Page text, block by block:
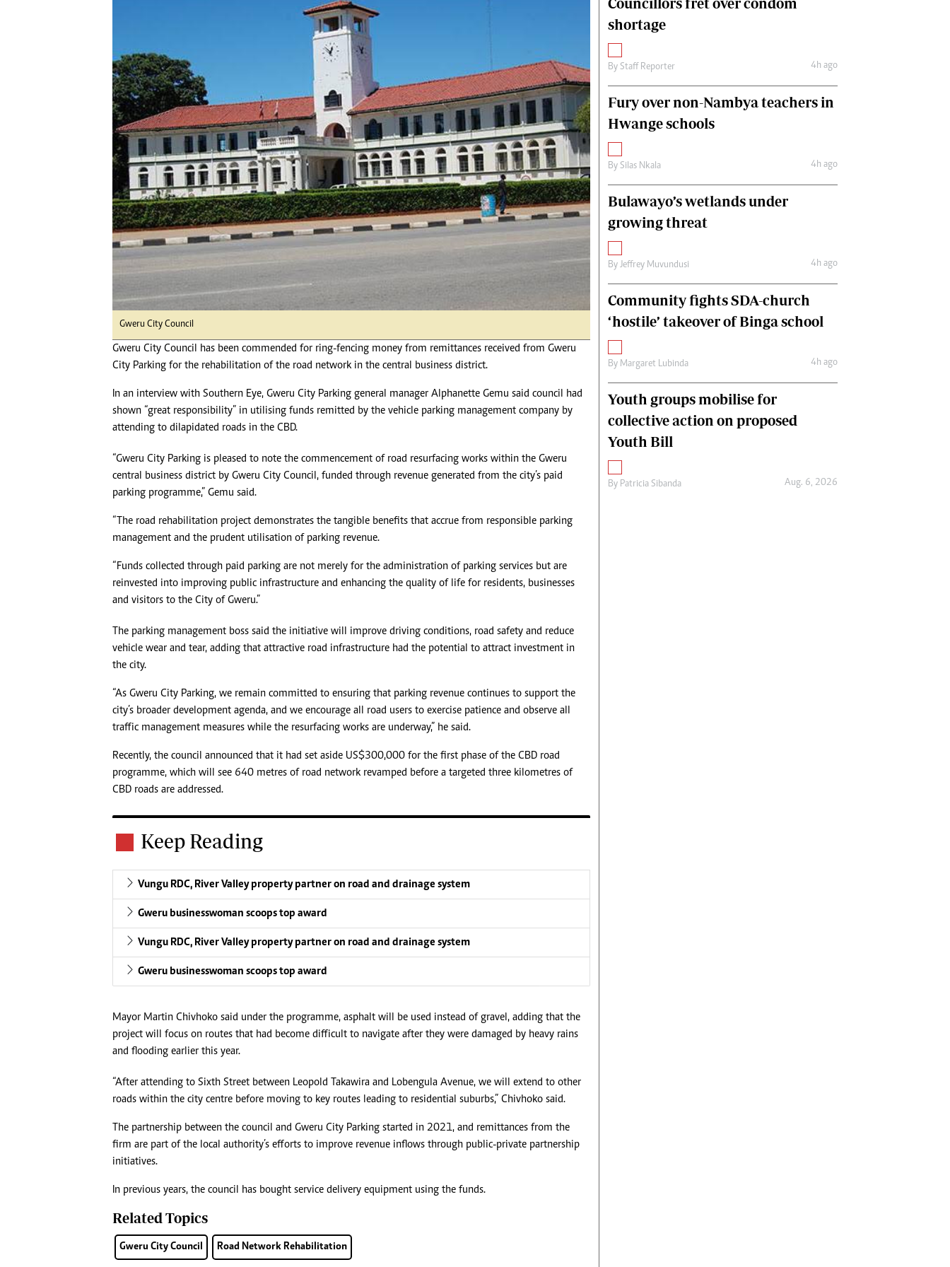
Online Advertising
Digital@alphamedia.co.zw
Web Development
jmanyenyere@alphamedia.co.zw
Health
Multimedia
Editorial Comment
Elections 2013
Matabeleland North
Gweru City Council
Gweru City Council has been commended for ring-fencing money from remittances received from Gweru
City Parking for the rehabilitation of the road network in the central business district.
In an interview with Southern Eye, Gweru City Parking general manager Alphanette Gemu said council had
shown “great responsibility” in utilising funds remitted by the vehicle parking management company by
attending to dilapidated roads in the CBD.
“Gweru City Parking is pleased to note the commencement of road resurfacing works within the Gweru
central business district by Gweru City Council, funded through revenue generated from the city’s paid
parking programme,” Gemu said.
“The road rehabilitation project demonstrates the tangible benefits that accrue from responsible parking
management and the prudent utilisation of parking revenue.
“Funds collected through paid parking are not merely for the administration of parking services but are
reinvested into improving public infrastructure and enhancing the quality of life for residents, businesses
and visitors to the City of Gweru.”
The parking management boss said the initiative will improve driving conditions, road safety and reduce
vehicle wear and tear, adding that attractive road infrastructure had the potential to attract investment in
the city.
“As Gweru City Parking, we remain committed to ensuring that parking revenue continues to support the
city’s broader development agenda, and we encourage all road users to exercise patience and observe all
traffic management measures while the resurfacing works are underway,” he said.
Recently, the council announced that it had set aside US$300,000 for the first phase of the CBD road
programme, which will see 640 metres of road network revamped before a targeted three kilometres of
CBD roads are addressed.
Keep Reading
Vungu RDC, River Valley property partner on road and drainage system
Gweru businesswoman scoops top award
Vungu RDC, River Valley property partner on road and drainage system
Gweru businesswoman scoops top award
Mayor Martin Chivhoko said under the programme, asphalt will be used instead of gravel, adding that the
project will focus on routes that had become difficult to navigate after they were damaged by heavy rains
and flooding earlier this year.
“After attending to Sixth Street between Leopold Takawira and Lobengula Avenue, we will extend to other
roads within the city centre before moving to key routes leading to residential suburbs,” Chivhoko said.
The partnership between the council and Gweru City Parking started in 2021, and remittances from the
firm are part of the local authority’s efforts to improve revenue inflows through public-private partnership
initiatives.
In previous years, the council has bought service delivery equipment using the funds.
Related Topics
Gweru City Council Road Network Rehabilitation
shortage
By Staff Reporter 4h ago
Fury over non-Nambya teachers in
Hwange schools
By Silas Nkala 4h ago
Bulawayo’s wetlands under
growing threat
By Jeffrey Muvundusi 4h ago
Community fights SDA-church
‘hostile’ takeover of Binga school
By Margaret Lubinda 4h ago
Youth groups mobilise for
collective action on proposed
Youth Bill
By Patricia Sibanda Aug. 6, 2026